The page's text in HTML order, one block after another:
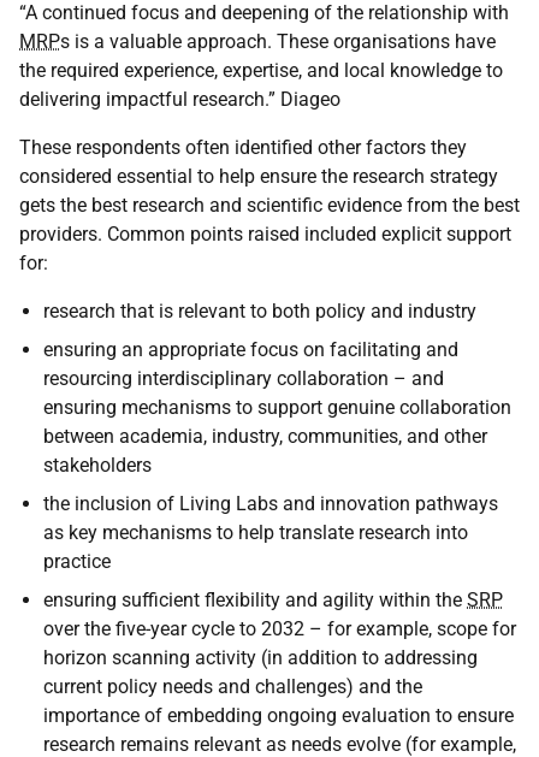
“A continued focus and deepening of the relationship with
MRPs is a valuable approach. These organisations have
the required experience, expertise, and local knowledge to
delivering impactful research.” Diageo
These respondents often identified other factors they
considered essential to help ensure the research strategy
gets the best research and scientific evidence from the best
providers. Common points raised included explicit support
for:
research that is relevant to both policy and industry
ensuring an appropriate focus on facilitating and
resourcing interdisciplinary collaboration – and
ensuring mechanisms to support genuine collaboration
between academia, industry, communities, and other
stakeholders
the inclusion of Living Labs and innovation pathways
as key mechanisms to help translate research into
practice
ensuring sufficient flexibility and agility within the SRP
over the five-year cycle to 2032 – for example, scope for
horizon scanning activity (in addition to addressing
current policy needs and challenges) and the
importance of embedding ongoing evaluation to ensure
research remains relevant as needs evolve (for example,